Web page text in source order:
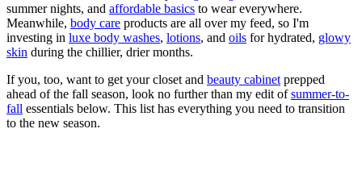
summer nights, and affordable basics to wear everywhere.
Meanwhile, body care products are all over my feed, so I'm
investing in luxe body washes, lotions, and oils for hydrated, glowy
skin during the chillier, drier months.
If you, too, want to get your closet and beauty cabinet prepped
ahead of the fall season, look no further than my edit ofsummer-to-
fall essentials below. This list has everything you need to transition
to the new season.